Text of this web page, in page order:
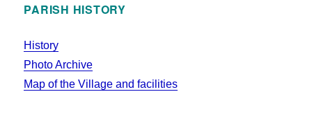
PARISH HISTORY
History
Photo Archive
Map of the Village and facilities